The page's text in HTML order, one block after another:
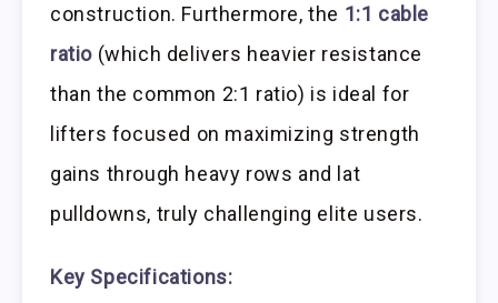
construction. Furthermore, the 1:1 cable
ratio (which delivers heavier resistance
than the common 2:1 ratio) is ideal for
lifters focused on maximizing strength
gains through heavy rows and lat
pulldowns, truly challenging elite users.
Key Specifications: